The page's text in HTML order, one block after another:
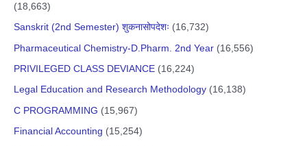
(18,663)
Sanskrit (2nd Semester) शुकनासोपदेशः (16,732)
Pharmaceutical Chemistry-D.Pharm. 2nd Year (16,556)
PRIVILEGED CLASS DEVIANCE (16,224)
Legal Education and Research Methodology (16,138)
C PROGRAMMING (15,967)
Financial Accounting (15,254)